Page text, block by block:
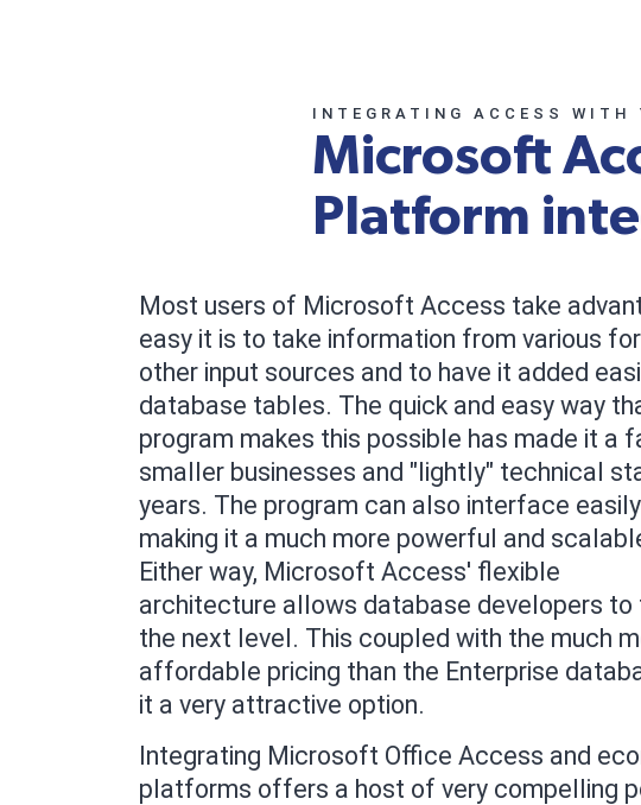
INTEGRATING ACCESS WITH
Microsoft
Platform
Most users of Microsoft Access take
easy it is to take information from various
other input sources and to have it added
database tables. The quick and easy way
program makes this possible has made it a
smaller businesses and "lightly" technical
years. The program can also interface easily
making it a much more powerful and
Either way, Microsoft Access' flexible
architecture allows database developers to
the next level. This coupled with the much
affordable pricing than the Enterprise
it a very attractive option.
Integrating Microsoft Office Access and
platforms offers a host of very compelling